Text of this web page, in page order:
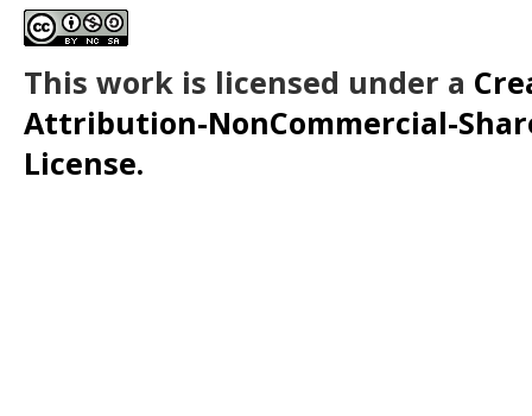
This work is licensed under a
Attribution-NonCommercial-
License.